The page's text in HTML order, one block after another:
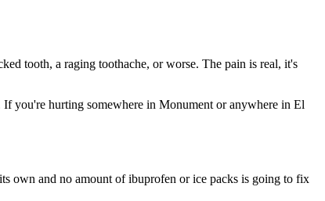
tooth, a raging toothache, or worse. The pain is real, it's
If you're hurting somewhere in Monument or anywhere in El
own and no amount of ibuprofen or ice packs is going to fix